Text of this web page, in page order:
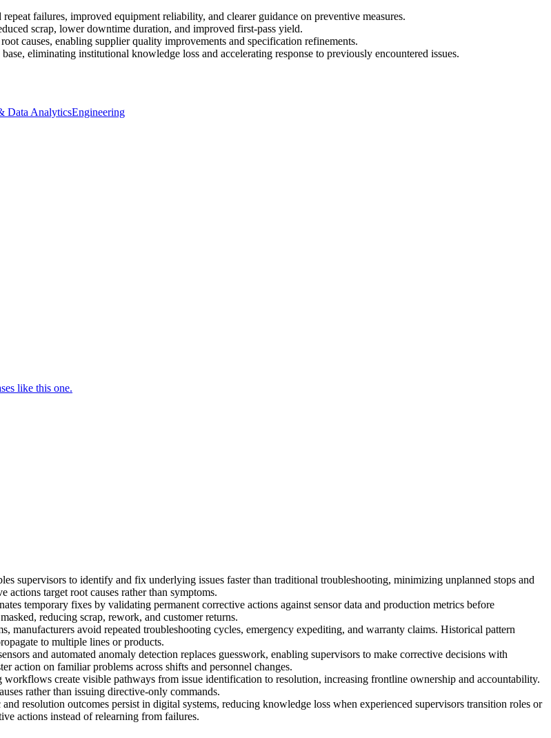
failures, improved equipment reliability, and clearer guidance on preventive measures.
scrap, lower downtime duration, and improved first-pass yield.
causes, enabling supplier quality improvements and specification refinements.
eliminating institutional knowledge loss and accelerating response to previously encountered issues.
Data AnalyticsEngineering
like this one.
supervisors to identify and fix underlying issues faster than traditional troubleshooting, minimizing unplanned stops and
target root causes rather than symptoms.
temporary fixes by validating permanent corrective actions against sensor data and production metrics before
reducing scrap, rework, and customer returns.
manufacturers avoid repeated troubleshooting cycles, emergency expediting, and warranty claims. Historical pattern
to multiple lines or products.
and automated anomaly detection replaces guesswork, enabling supervisors to make corrective decisions with
action on familiar problems across shifts and personnel changes.
workflows create visible pathways from issue identification to resolution, increasing frontline ownership and accountability.
rather than issuing directive-only commands.
resolution outcomes persist in digital systems, reducing knowledge loss when experienced supervisors transition roles or
actions instead of relearning from failures.